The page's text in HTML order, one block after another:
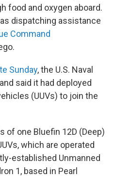
food and oxygen aboard.
dispatching assistance
Command
Sunday, the U.S. Naval
said it had deployed
(UUVs) to join the
of one Bluefin 12D (Deep)
which are operated
established Unmanned
1, based in Pearl